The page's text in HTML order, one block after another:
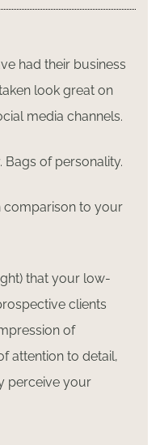
had their business
look great on
media channels.
Bags of personality.
comparison to your
that your low-
clients
of
attention to detail,
perceive your